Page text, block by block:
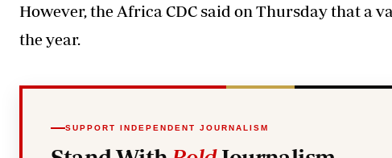
However, the Africa CDC said on Thursday that a
the year.
SUPPORT INDEPENDENT JOURNALISM